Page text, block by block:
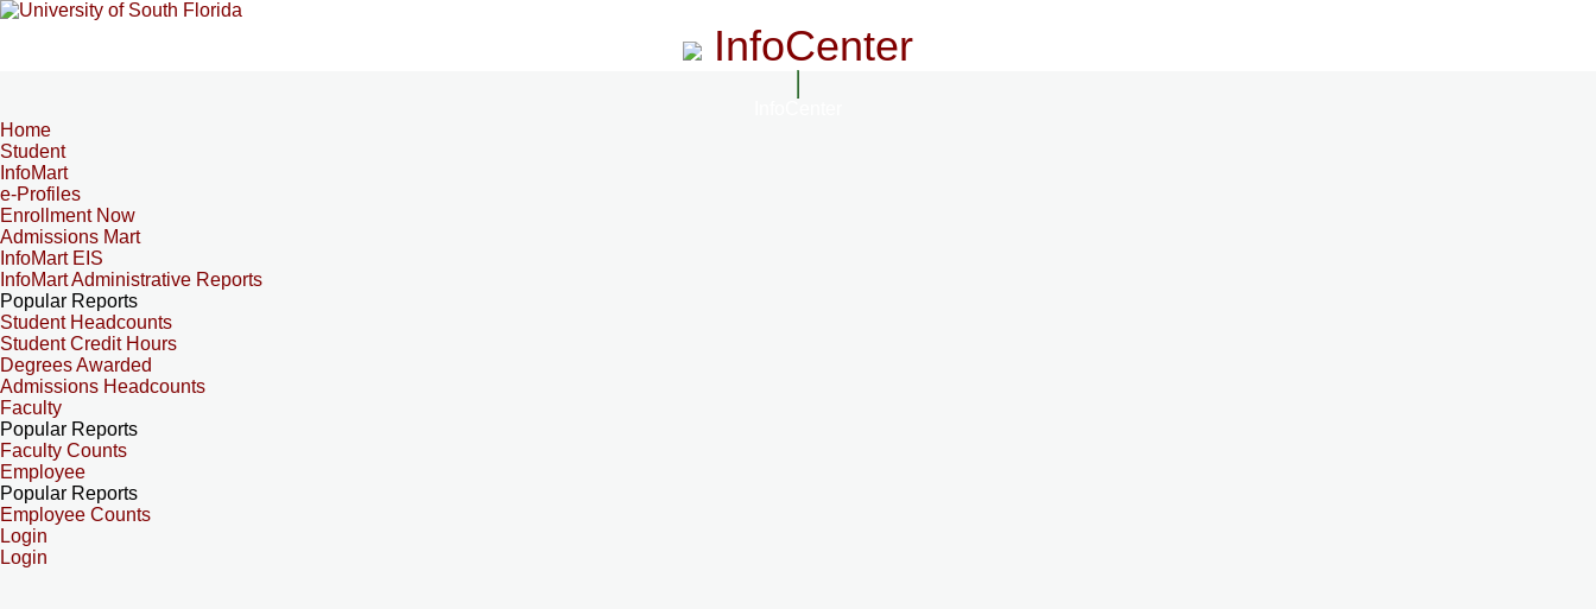
InfoCenter
Home
Student
InfoMart
e-Profiles
Enrollment Now
Admissions Mart
InfoMart EIS
InfoMart Administrative Reports
Popular Reports
Student Headcounts
Student Credit Hours
Degrees Awarded
Admissions Headcounts
Faculty
Popular Reports
Faculty Counts
Employee
Popular Reports
Employee Counts
Login
Login